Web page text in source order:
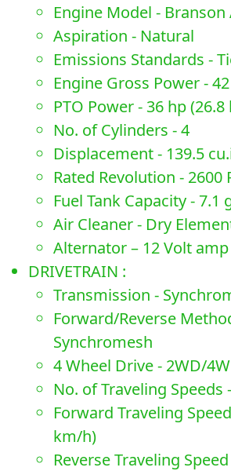
Engine Model - Branson
Aspiration - Natural
Emissions Standards -
Engine Gross Power -
PTO Power - 36 hp (26.8
No. of Cylinders - 4
Displacement - 139.5
Rated Revolution - 2600
Fuel Tank Capacity - 7.1
Air Cleaner - Dry
Alternator – 12 Volt amp
DRIVETRAIN :
Transmission -
Forward/Reverse
Synchromesh
4 Wheel Drive - 2WD/
No. of Traveling Speeds
Forward Traveling
km/h)
Reverse Traveling